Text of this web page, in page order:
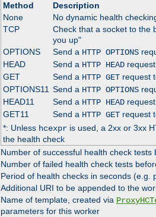
Method
Description
None
No dynamic health
TCP
Check that a socket to the
you up"
OPTIONS
Send a HTTP OPTIONS
HEAD
Send a HTTP HEAD
GET
Send a HTTP GETrequest
OPTIONS11 Send a HTTP OPTIONS
HEAD11
Send a HTTP HEAD
GET11
Send a HTTP GETrequest
*: Unless hcexpris used, a 2xx or 3xx
the health check
Number of successful health check
Number of failed health check tests
Period of health checks in seconds (e.g.
Additional URI to be appended to the
Name of template, created via
parameters for this worker